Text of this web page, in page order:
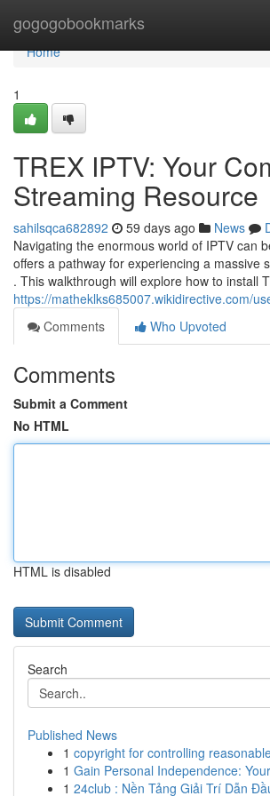
gogogobookmarks
Home
Home
1
TREX IPTV: Your
Streaming Resource
sahilsqca682892 59 days ago News
Navigating the enormous world of IPTV can
offers a pathway for experiencing a massive
. This walkthrough will explore how to install
https://matheklks685007.wikidirective.com/
Comments
Who Upvoted
Comments
Submit a Comment
No HTML
HTML is disabled
Search
Published News
1 copyright for controlling
1 Gain Personal Independence:
1 24club : Nền Tảng Giải Trí Dẫn